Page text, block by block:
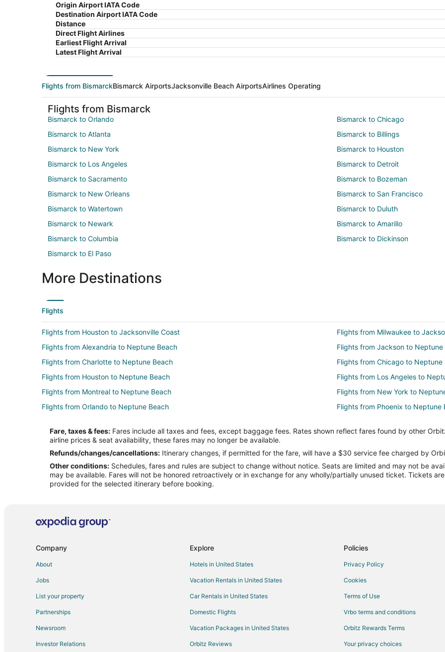
Origin Airport IATA Code
Destination Airport IATA Code
Distance
Direct Flight Airlines
Earliest Flight Arrival
Latest Flight Arrival
Flights from BismarckBismarck AirportsJacksonville Beach AirportsAirlines Operating
Flights from Bismarck
Bismarck to Orlando
Bismarck to Chicago
Bismarck to Atlanta
Bismarck to Billings
Bismarck to New York
Bismarck to Houston
Bismarck to Los Angeles
Bismarck to Detroit
Bismarck to Sacramento
Bismarck to Bozeman
Bismarck to New Orleans
Bismarck to San Francisco
Bismarck to Watertown
Bismarck to Duluth
Bismarck to Newark
Bismarck to Amarillo
Bismarck to Columbia
Bismarck to Dickinson
Bismarck to El Paso
More Destinations
Flights
Flights from Houston to Jacksonville Coast
Flights from Milwaukee to
Flights from Alexandria to Neptune Beach
Flights from Jackson to Neptune
Flights from Charlotte to Neptune Beach
Flights from Chicago to Neptune
Flights from Houston to Neptune Beach
Flights from Los Angeles to
Flights from Montreal to Neptune Beach
Flights from New York to
Flights from Orlando to Neptune Beach
Flights from Phoenix to Neptune
Flights from St. Louis to Neptune Beach
Flights from Toronto to Neptune
Flights from Charleston to Neptune Beach
Flights from Lake Charles to
Flights from Pittsburgh to Neptune Beach
Flights from Panama City to
Flights from Fort Myers to Neptune Beach
Flights from Norfolk - Virginia
Flights from Key West to Jacksonville
Flights from Memphis to
Flights from San Antonio to Jacksonville
Flights from San Francisco to
Flights from St. Louis to Jacksonville
Flights from Toronto to
Flights from Charleston to Jacksonville
Flights from Hartford to
Flights from Providence to Jacksonville
Flights from Portland to
Fare, taxes & fees: Fares include all taxes and fees, except baggage fees. Rates shown reflect fares found by other
airline prices & seat availability, these fares may no longer be available.
Refunds/changes/cancellations: Itinerary changes, if permitted for the fare, will have a $30 service fee charged by
Other conditions: Schedules, fares and rules are subject to change without notice. Seats are limited and may not be
may be available. Fares will not be honored retroactively or in exchange for any wholly/partially unused ticket. Tickets
provided for the selected itinerary before booking.
Company
About
Jobs
List your property
Partnerships
Newsroom
Investor Relations
Explore
Hotels in United States
Vacation Rentals in United States
Car Rentals in United States
Domestic Flights
Vacation Packages in United States
Orbitz Reviews
Policies
Privacy Policy
Cookies
Terms of Use
Vrbo terms and conditions
Orbitz Rewards Terms
Your privacy choices